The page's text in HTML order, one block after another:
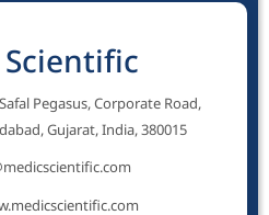
Pegasus, Corporate Road,
Gujarat, India, 380015